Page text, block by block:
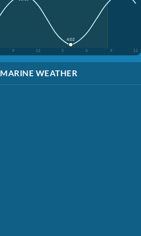
9 12 3 6 9 12
4:02
MARINE WEATHER